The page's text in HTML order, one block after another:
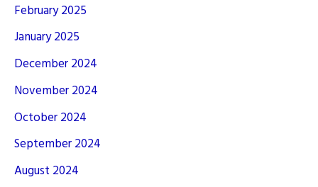
February 2025
January 2025
December 2024
November 2024
October 2024
September 2024
August 2024